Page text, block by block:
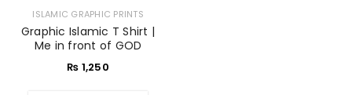
ISLAMIC GRAPHIC PRINTS
Graphic Islamic T Shirt |
Me in front of GOD
₨ 1,250